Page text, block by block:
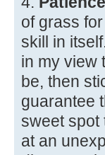
of grass
skill in
in my view
be, then
guarantee
sweet spot
at an